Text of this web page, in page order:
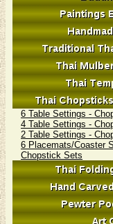
6 Table Settings -
4 Table Settings -
2 Table Settings -
6 Placemats/Coaster
Chopstick Sets